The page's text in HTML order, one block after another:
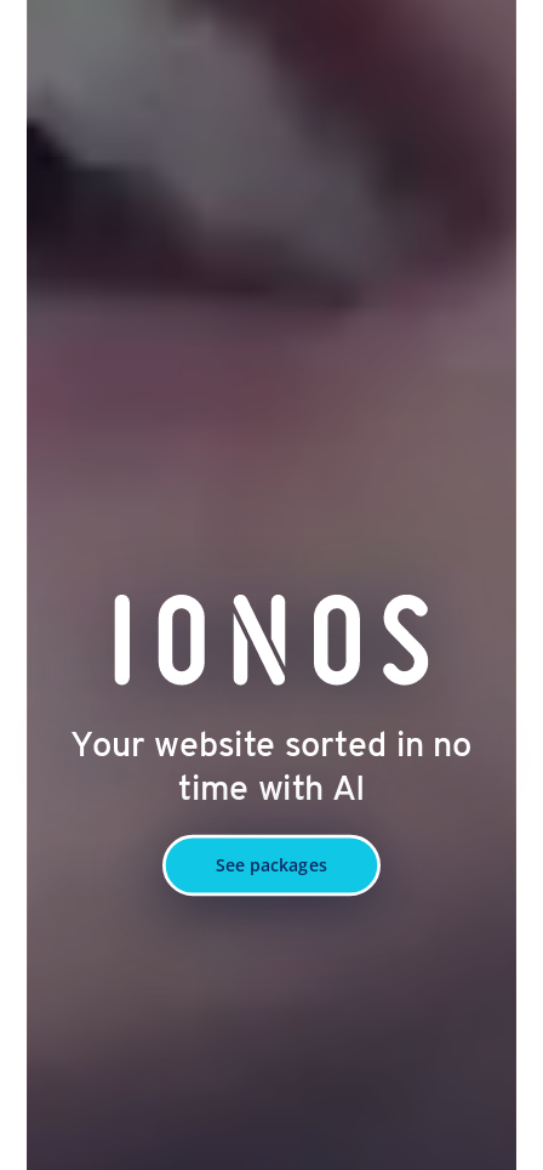
Your website sorted in no
time with AI
See packages